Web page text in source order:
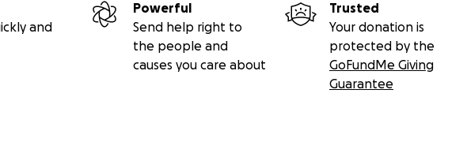
and
Powerful
Send help right to
the people and
causes you care about
Trusted
Your donation is
protected by the
GoFundMe Giving
Guarantee